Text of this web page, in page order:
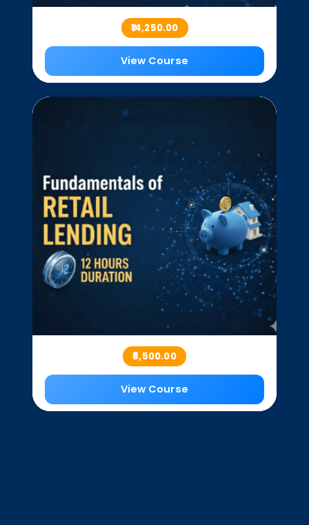
₹14,250.00
View Course
₹8,500.00
View Course